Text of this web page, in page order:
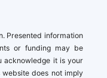
Presented information
or funding may be
acknowledge it is your
does not imply